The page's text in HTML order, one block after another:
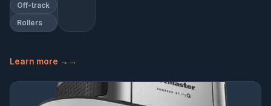
Off-track
Rollers
Learn more →